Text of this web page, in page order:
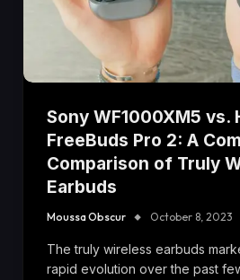
Sony WF1000XM5 vs.
FreeBuds Pro 2: A
Comparison of Truly
Earbuds
Moussa Obscur October 8, 2023
The truly wireless earbuds
rapid evolution over the past